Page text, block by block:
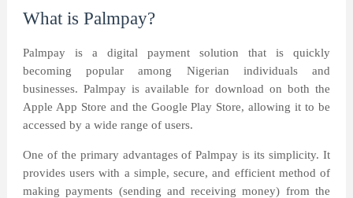
What is Palmpay?
Palmpay is a digital payment solution that is quickly
becoming popular among Nigerian individuals and
businesses. Palmpay is available for download on both the
Apple App Store and the Google Play Store, allowing it to be
accessed by a wide range of users.
One of the primary advantages of Palmpay is its simplicity. It
provides users with a simple, secure, and efficient method of
making payments (sending and receiving money) from the